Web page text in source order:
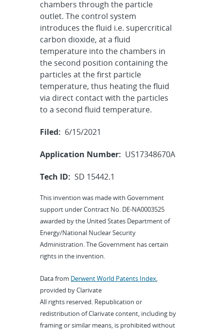
chambers through the particle
outlet. The control system
introduces the fluid i.e. supercritical
carbon dioxide, at a fluid
temperature into the chambers in
the second position containing the
particles at the first particle
temperature, thus heating the fluid
via direct contact with the particles
to a second fluid temperature.
Filed: 6/15/2021
Application Number: US17348670A
Tech ID: SD 15442.1
This invention was made with Government
support under Contract No. DE-NA0003525
awarded by the United States Department of
Energy/National Nuclear Security
Administration. The Government has certain
rights in the invention.
Data from Derwent World Patents Index,
provided by Clarivate
All rights reserved. Republication or
redistribution of Clarivate content, including by
framing or similar means, is prohibited without